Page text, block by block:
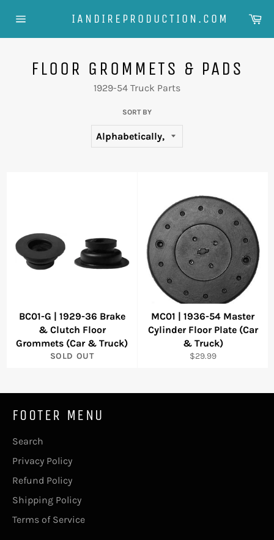
navigation
IANDIREPRODUCTION.COM
FLOOR GROMMETS & PADS
1929-54 Truck Parts
SORT BY
BC01-G | 1929-36 Brake
& Clutch Floor
Grommets (Car & Truck)
SOLD OUT
MC01 | 1936-54 Master
Cylinder Floor Plate (Car
& Truck)
Regular
$29.99
FOOTER MENU
Search
Privacy Policy
Refund Policy
Shipping Policy
Terms of Service